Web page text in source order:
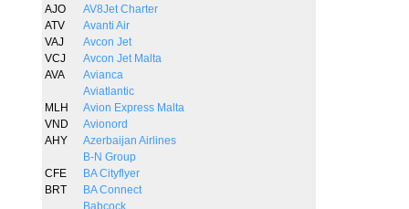
AJO
AV8Jet Charter
ATV
Avanti Air
VAJ
Avcon Jet
VCJ
Avcon Jet Malta
AVA
Avianca
Aviatlantic
MLH
Avion Express Malta
VND
Avionord
AHY
Azerbaijan Airlines
B-N Group
CFE
BA Cityflyer
BRT
BA Connect
Babcock